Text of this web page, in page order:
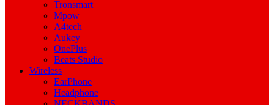
Tronsmart
Mpow
A4tech
Aukey
OnePlus
Beats Studio
Wireless
EarPhone
Headphone